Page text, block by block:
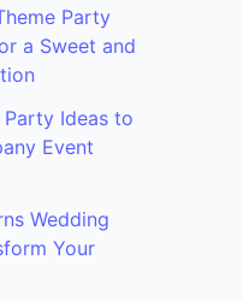
Party
a Sweet and
Ideas to
Event
Wedding
Your